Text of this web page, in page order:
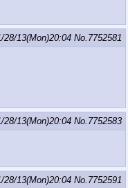
28/13(Mon)20:04 No. 7752581
28/13(Mon)20:04 No. 7752583
28/13(Mon)20:04 No. 7752591